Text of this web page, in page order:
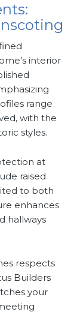
interior
range
with the
styles.
at
raised
to both
enhances
hallways
respects
Builders
your